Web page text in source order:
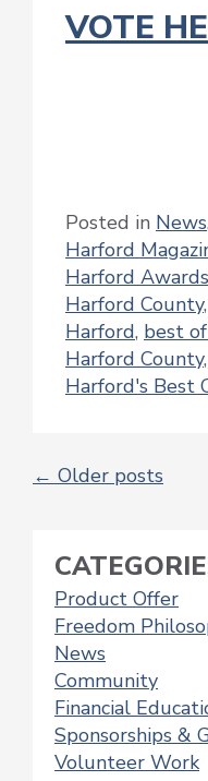
VOTE
Posted in News,
Harford
Harford Awards
Harford County,
Harford, best
Harford County,
Harford's Best
← Older posts
Product Offer
Freedom
News
Community
Financial
Sponsorships &
Volunteer Work